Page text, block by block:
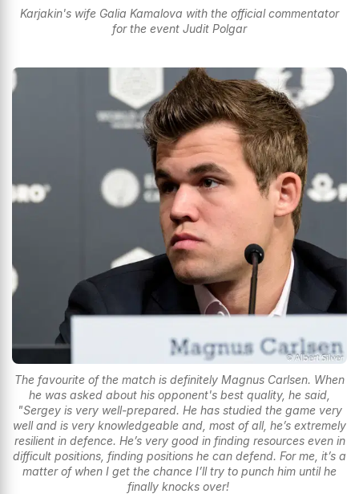
Karjakin's wife Galia Kamalova with the official commentator
for the event Judit Polgar
The favourite of the match is definitely Magnus Carlsen. When
he was asked about his opponent's best quality, he said,
"Sergey is very well-prepared. He has studied the game very
well and is very knowledgeable and, most of all, he’s extremely
resilient in defence. He’s very good in finding resources even in
difficult positions, finding positions he can defend. For me, it’s a
matter of when I get the chance I’ll try to punch him until he
finally knocks over!